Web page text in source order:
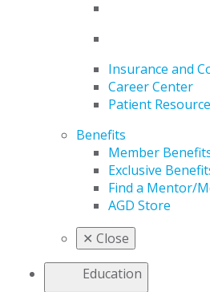
Insurance and
Career Center
Patient
Benefits
Member
Exclusive
Find a Mentor/
AGD Store
✕ Close
Education